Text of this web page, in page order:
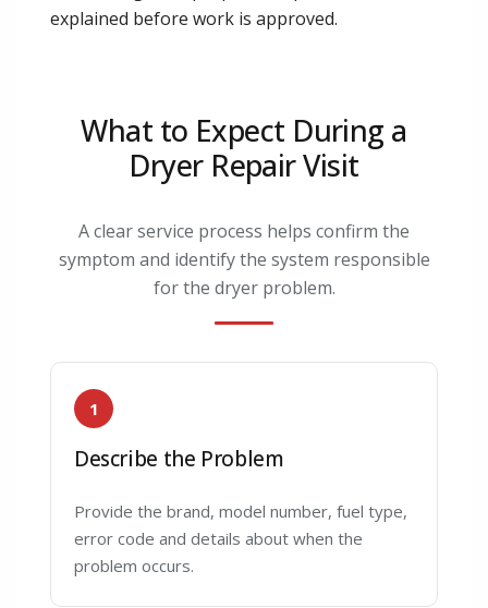
explained before work is approved.
What to Expect During a
Dryer Repair Visit
A clear service process helps confirm the
symptom and identify the system responsible
for the dryer problem.
1
Describe the Problem
Provide the brand, model number, fuel type,
error code and details about when the
problem occurs.